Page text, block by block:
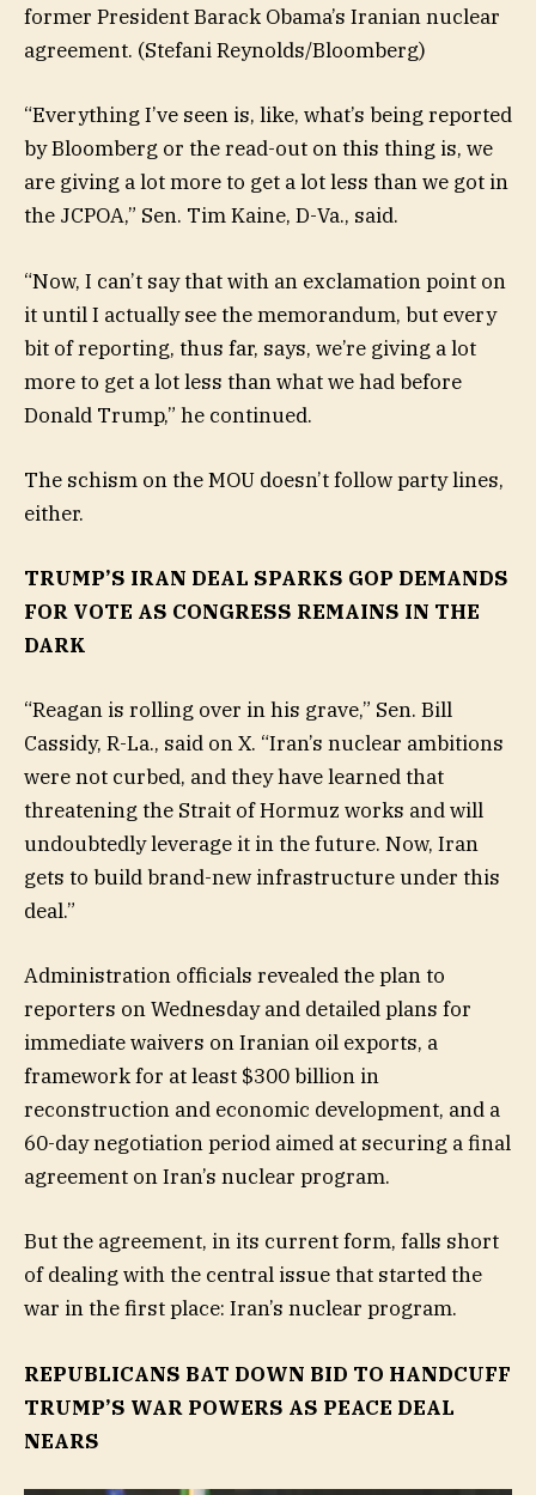
former President Barack Obama’s Iranian nuclear
agreement. (Stefani Reynolds/Bloomberg)
“Everything I’ve seen is, like, what’s being reported
by Bloomberg or the read-out on this thing is, we
are giving a lot more to get a lot less than we got in
the JCPOA,” Sen. Tim Kaine, D-Va., said.
“Now, I can’t say that with an exclamation point on
it until I actually see the memorandum, but every
bit of reporting, thus far, says, we’re giving a lot
more to get a lot less than what we had before
Donald Trump,” he continued.
The schism on the MOU doesn’t follow party lines,
either.
TRUMP’S IRAN DEAL SPARKS GOP DEMANDS
FOR VOTE AS CONGRESS REMAINS IN THE
DARK
“Reagan is rolling over in his grave,” Sen. Bill
Cassidy, R-La., said on X. “Iran’s nuclear ambitions
were not curbed, and they have learned that
threatening the Strait of Hormuz works and will
undoubtedly leverage it in the future. Now, Iran
gets to build brand-new infrastructure under this
deal.”
Administration officials revealed the plan to
reporters on Wednesday and detailed plans for
immediate waivers on Iranian oil exports, a
framework for at least $300 billion in
reconstruction and economic development, and a
60-day negotiation period aimed at securing a final
agreement on Iran’s nuclear program.
But the agreement, in its current form, falls short
of dealing with the central issue that started the
war in the first place: Iran’s nuclear program.
REPUBLICANS BAT DOWN BID TO HANDCUFF
TRUMP’S WAR POWERS AS PEACE DEAL
NEARS